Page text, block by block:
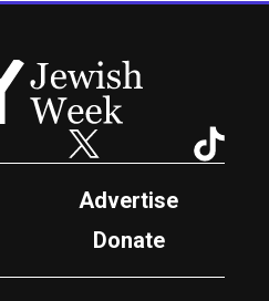
Twitter
Advertise
Donate